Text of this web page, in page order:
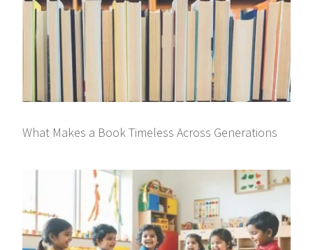
What Makes a Book Timeless Across Generations